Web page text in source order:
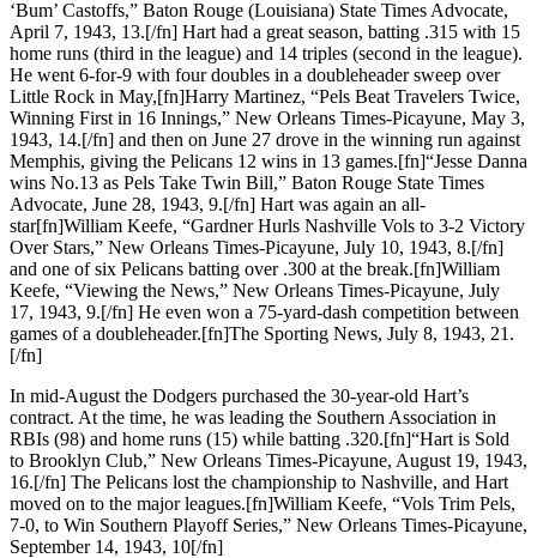
‘Bum’ Castoffs,” Baton Rouge (Louisiana) State Times Advocate,
April 7, 1943, 13.[/fn] Hart had a great season, batting .315 with 15
home runs (third in the league) and 14 triples (second in the league).
He went 6-for-9 with four doubles in a doubleheader sweep over
Little Rock in May,[fn]Harry Martinez, “Pels Beat Travelers Twice,
Winning First in 16 Innings,” New Orleans Times-Picayune, May 3,
1943, 14.[/fn] and then on June 27 drove in the winning run against
Memphis, giving the Pelicans 12 wins in 13 games.[fn]“Jesse Danna
wins No.13 as Pels Take Twin Bill,” Baton Rouge State Times
Advocate, June 28, 1943, 9.[/fn] Hart was again an all-
star[fn]William Keefe, “Gardner Hurls Nashville Vols to 3-2 Victory
Over Stars,” New Orleans Times-Picayune, July 10, 1943, 8.[/fn]
and one of six Pelicans batting over .300 at the break.[fn]William
Keefe, “Viewing the News,” New Orleans Times-Picayune, July
17, 1943, 9.[/fn] He even won a 75-yard-dash competition between
games of a doubleheader.[fn]The Sporting News, July 8, 1943, 21.
[/fn]
In mid-August the Dodgers purchased the 30-year-old Hart’s
contract. At the time, he was leading the Southern Association in
RBIs (98) and home runs (15) while batting .320.[fn]“Hart is Sold
to Brooklyn Club,” New Orleans Times-Picayune, August 19, 1943,
16.[/fn] The Pelicans lost the championship to Nashville, and Hart
moved on to the major leagues.[fn]William Keefe, “Vols Trim Pels,
7-0, to Win Southern Playoff Series,” New Orleans Times-Picayune,
September 14, 1943, 10[/fn]